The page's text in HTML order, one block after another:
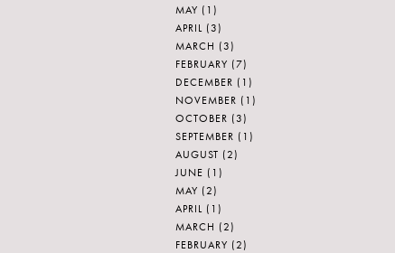
MAY (1)
APRIL (3)
MARCH (3)
FEBRUARY (7)
DECEMBER (1)
NOVEMBER (1)
OCTOBER (3)
SEPTEMBER (1)
AUGUST (2)
JUNE (1)
MAY (2)
APRIL (1)
MARCH (2)
FEBRUARY (2)